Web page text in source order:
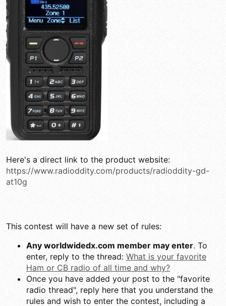
Here's a direct link to the product website:
https://www.radioddity.com/products/radioddity-gd-
at10g
This contest will have a new set of rules:
Any worldwidedx.com member may enter. To
enter, reply to the thread: What is your favorite
Ham or CB radio of all time and why?
Once you have added your post to the "favorite
radio thread", reply here that you understand the
rules and wish to enter the contest, including a